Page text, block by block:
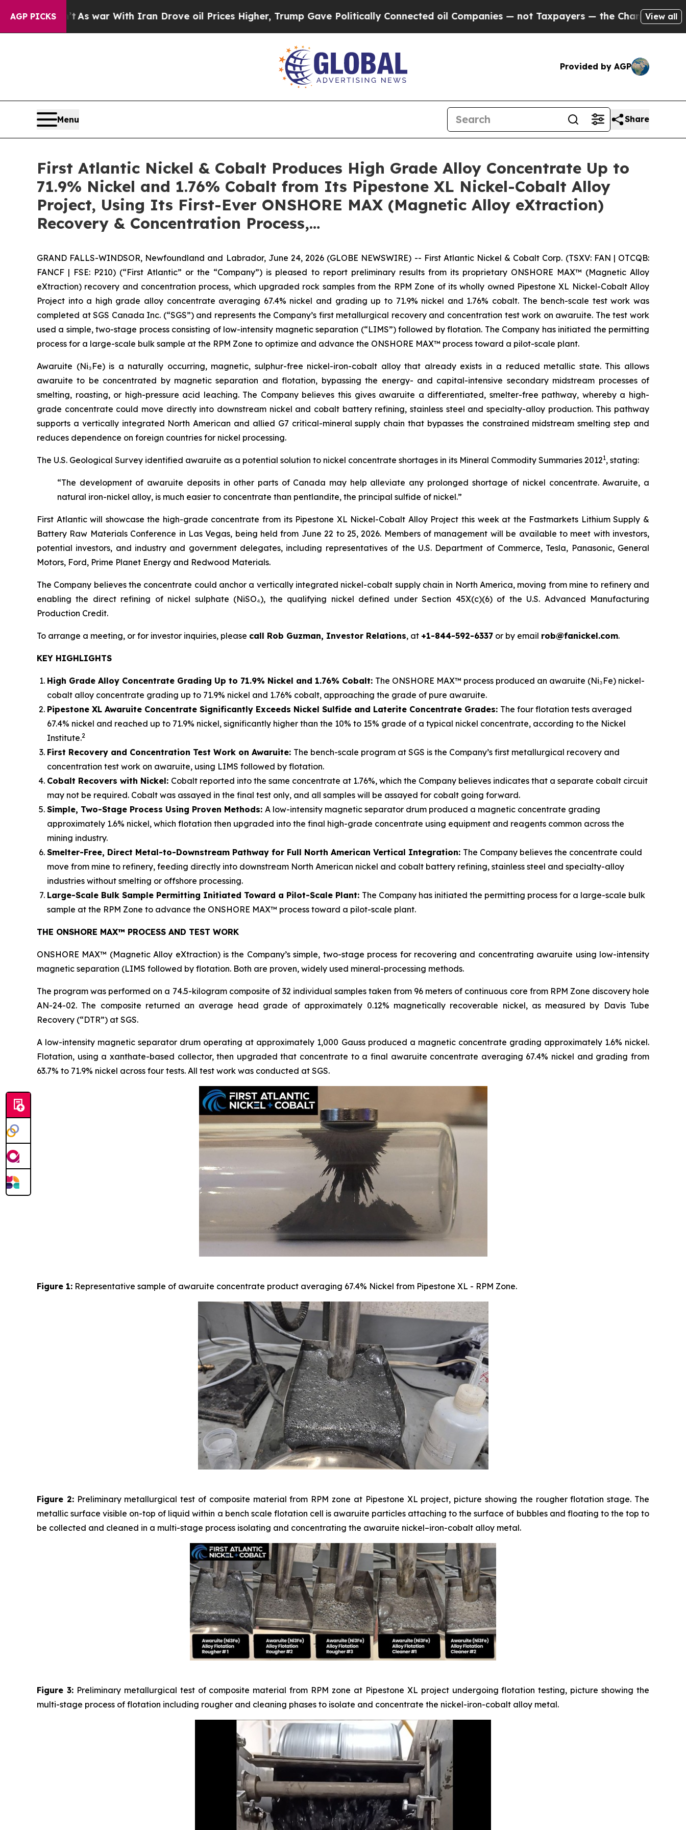
AGP PICKS
As war With Iran Drove oil Prices Higher, Trump Gave Politically Connected oil Companies — not Taxpayers — the Chance to Cash in onView all
Provided by AGP
Menu Share
First Atlantic Nickel & Cobalt Produces High Grade Alloy Concentrate Up to
71.9% Nickel and 1.76% Cobalt from Its Pipestone XL Nickel-Cobalt Alloy
Project, Using Its First-Ever ONSHORE MAX (Magnetic Alloy eXtraction)
Recovery & Concentration Process,…
GRAND FALLS-WINDSOR, Newfoundland and Labrador, June 24, 2026 (GLOBE NEWSWIRE) -- First Atlantic Nickel & Cobalt Corp. (TSXV: FAN | OTCQB:
FANCF | FSE: P210) (“First Atlantic” or the “Company”) is pleased to report preliminary results from its proprietary ONSHORE MAX™ (Magnetic Alloy
eXtraction) recovery and concentration process, which upgraded rock samples from the RPM Zone of its wholly owned Pipestone XL Nickel-Cobalt Alloy
Project into a high grade alloy concentrate averaging 67.4% nickel and grading up to 71.9% nickel and 1.76% cobalt. The bench-scale test work was
completed at SGS Canada Inc. (“SGS”) and represents the Company’s first metallurgical recovery and concentration test work on awaruite. The test work
used a simple, two-stage process consisting of low-intensity magnetic separation (“LIMS”) followed by flotation. The Company has initiated the permitting
process for a large-scale bulk sample at the RPM Zone to optimize and advance the ONSHORE MAX™ process toward a pilot-scale plant.
Awaruite (Ni₃Fe) is a naturally occurring, magnetic, sulphur-free nickel-iron-cobalt alloy that already exists in a reduced metallic state. This allows
awaruite to be concentrated by magnetic separation and flotation, bypassing the energy- and capital-intensive secondary midstream processes of
smelting, roasting, or high-pressure acid leaching. The Company believes this gives awaruite a differentiated, smelter-free pathway, whereby a high-
grade concentrate could move directly into downstream nickel and cobalt battery refining, stainless steel and specialty-alloy production. This pathway
supports a vertically integrated North American and allied G7 critical-mineral supply chain that bypasses the constrained midstream smelting step and
reduces dependence on foreign countries for nickel processing.
The U.S. Geological Survey identified awaruite as a potential solution to nickel concentrate shortages in its Mineral Commodity Summaries 20121, stating:
“The development of awaruite deposits in other parts of Canada may help alleviate any prolonged shortage of nickel concentrate. Awaruite, a
natural iron-nickel alloy, is much easier to concentrate than pentlandite, the principal sulfide of nickel.”
First Atlantic will showcase the high-grade concentrate from its Pipestone XL Nickel-Cobalt Alloy Project this week at the Fastmarkets Lithium Supply &
Battery Raw Materials Conference in Las Vegas, being held from June 22 to 25, 2026. Members of management will be available to meet with investors,
potential investors, and industry and government delegates, including representatives of the U.S. Department of Commerce, Tesla, Panasonic, General
Motors, Ford, Prime Planet Energy and Redwood Materials.
The Company believes the concentrate could anchor a vertically integrated nickel-cobalt supply chain in North America, moving from mine to refinery and
enabling the direct refining of nickel sulphate (NiSO₄), the qualifying nickel defined under Section 45X(c)(6) of the U.S. Advanced Manufacturing
Production Credit.
To arrange a meeting, or for investor inquiries, please call Rob Guzman, Investor Relations, at +1-844-592-6337 or by email rob@fanickel.com.
KEY HIGHLIGHTS
High Grade Alloy Concentrate Grading Up to 71.9% Nickel and 1.76% Cobalt: The ONSHORE MAX™ process produced an awaruite (Ni₃Fe) nickel-
cobalt alloy concentrate grading up to 71.9% nickel and 1.76% cobalt, approaching the grade of pure awaruite.
Pipestone XL Awaruite Concentrate Significantly Exceeds Nickel Sulfide and Laterite Concentrate Grades: The four flotation tests averaged
67.4% nickel and reached up to 71.9% nickel, significantly higher than the 10% to 15% grade of a typical nickel concentrate, according to the Nickel
Institute.2
First Recovery and Concentration Test Work on Awaruite: The bench-scale program at SGS is the Company’s first metallurgical recovery and
concentration test work on awaruite, using LIMS followed by flotation.
Cobalt Recovers with Nickel: Cobalt reported into the same concentrate at 1.76%, which the Company believes indicates that a separate cobalt circuit
may not be required. Cobalt was assayed in the final test only, and all samples will be assayed for cobalt going forward.
Simple, Two-Stage Process Using Proven Methods: A low-intensity magnetic separator drum produced a magnetic concentrate grading
approximately 1.6% nickel, which flotation then upgraded into the final high-grade concentrate using equipment and reagents common across the
mining industry.
Smelter-Free, Direct Metal-to-Downstream Pathway for Full North American Vertical Integration: The Company believes the concentrate could
move from mine to refinery, feeding directly into downstream North American nickel and cobalt battery refining, stainless steel and specialty-alloy
industries without smelting or offshore processing.
Large-Scale Bulk Sample Permitting Initiated Toward a Pilot-Scale Plant: The Company has initiated the permitting process for a large-scale bulk
sample at the RPM Zone to advance the ONSHORE MAX™ process toward a pilot-scale plant.
THE ONSHORE MAX™ PROCESS AND TEST WORK
ONSHORE MAX™ (Magnetic Alloy eXtraction) is the Company’s simple, two-stage process for recovering and concentrating awaruite using low-intensity
magnetic separation (LIMS followed by flotation. Both are proven, widely used mineral-processing methods.
The program was performed on a 74.5-kilogram composite of 32 individual samples taken from 96 meters of continuous core from RPM Zone discovery hole
AN-24-02. The composite returned an average head grade of approximately 0.12% magnetically recoverable nickel, as measured by Davis Tube
Recovery (“DTR”) at SGS.
A low-intensity magnetic separator drum operating at approximately 1,000 Gauss produced a magnetic concentrate grading approximately 1.6% nickel.
Flotation, using a xanthate-based collector, then upgraded that concentrate to a final awaruite concentrate averaging 67.4% nickel and grading from
63.7% to 71.9% nickel across four tests. All test work was conducted at SGS.
Figure 1: Representative sample of awaruite concentrate product averaging 67.4% Nickel from Pipestone XL - RPM Zone.
Figure 2:Preliminary metallurgical test of composite material from RPM zone at Pipestone XL project, picture showing the rougher flotation stage. The
metallic surface visible on-top of liquid within a bench scale flotation cell is awaruite particles attaching to the surface of bubbles and floating to the top to
be collected and cleaned in a multi-stage process isolating and concentrating the awaruite nickel–iron-cobalt alloy metal.
Figure 3:Preliminary metallurgical test of composite material from RPM zone at Pipestone XL project undergoing flotation testing, picture showing the
multi-stage process of flotation including rougher and cleaning phases to isolate and concentrate the nickel-iron-cobalt alloy metal.